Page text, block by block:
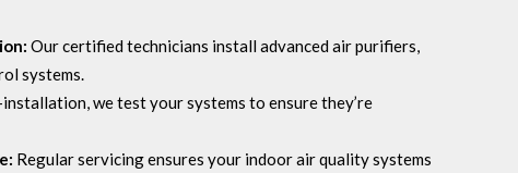
Our certified technicians install advanced air purifiers,
systems.
we test your systems to ensure they’re
Regular servicing ensures your indoor air quality systems